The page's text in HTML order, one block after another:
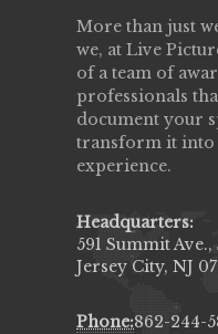
More than just
we, at Live
of a team of
professionals
document your
transform it into
experience.
Headquarters:
591 Summit Ave.,
Jersey City, NJ
Phone:862-244-